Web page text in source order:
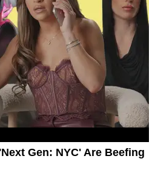
Gen: NYC' Are Beefing